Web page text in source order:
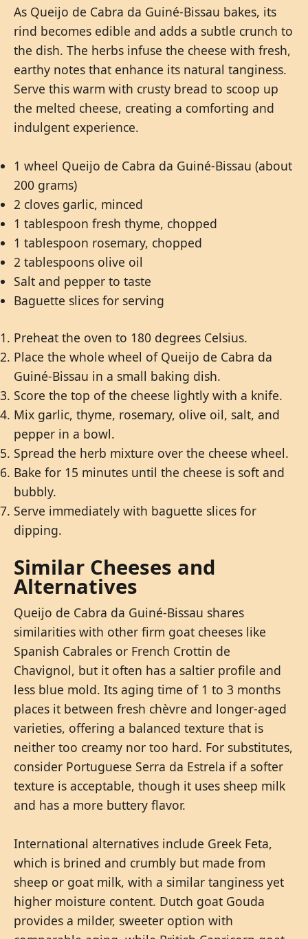
As Queijo de Cabra da Guiné-Bissau bakes, its
rind becomes edible and adds a subtle crunch to
the dish. The herbs infuse the cheese with fresh,
earthy notes that enhance its natural tanginess.
Serve this warm with crusty bread to scoop up
the melted cheese, creating a comforting and
indulgent experience.
1 wheel Queijo de Cabra da Guiné-Bissau (about
200 grams)
2 cloves garlic, minced
1 tablespoon fresh thyme, chopped
1 tablespoon rosemary, chopped
2 tablespoons olive oil
Salt and pepper to taste
Baguette slices for serving
Preheat the oven to 180 degrees Celsius.
Place the whole wheel of Queijo de Cabra da
Guiné-Bissau in a small baking dish.
Score the top of the cheese lightly with a knife.
Mix garlic, thyme, rosemary, olive oil, salt, and
pepper in a bowl.
Spread the herb mixture over the cheese wheel.
Bake for 15 minutes until the cheese is soft and
bubbly.
Serve immediately with baguette slices for
dipping.
Similar Cheeses and
Alternatives
Queijo de Cabra da Guiné-Bissau shares
similarities with other firm goat cheeses like
Spanish Cabrales or French Crottin de
Chavignol, but it often has a saltier profile and
less blue mold. Its aging time of 1 to 3 months
places it between fresh chèvre and longer-aged
varieties, offering a balanced texture that is
neither too creamy nor too hard. For substitutes,
consider Portuguese Serra da Estrela if a softer
texture is acceptable, though it uses sheep milk
and has a more buttery flavor.
International alternatives include Greek Feta,
which is brined and crumbly but made from
sheep or goat milk, with a similar tanginess yet
higher moisture content. Dutch goat Gouda
provides a milder, sweeter option with